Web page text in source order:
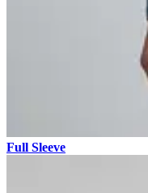
Full Sleeve